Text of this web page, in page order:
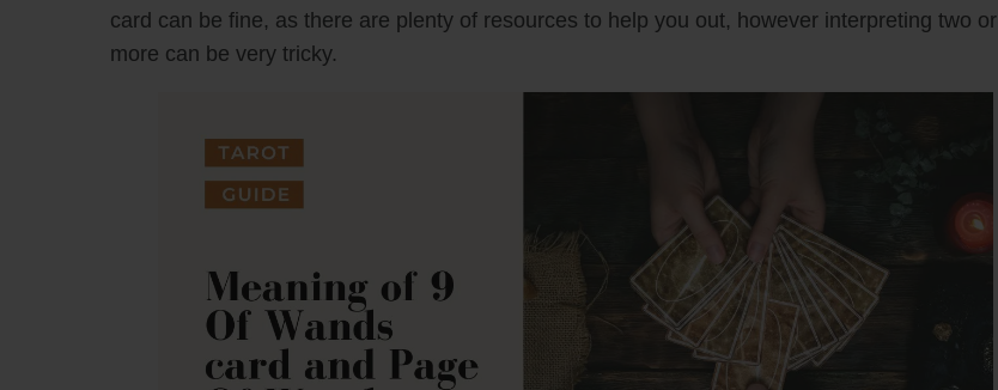
card can be fine, as there are plenty of resources to help you out, however interpreting two or
more can be very tricky.